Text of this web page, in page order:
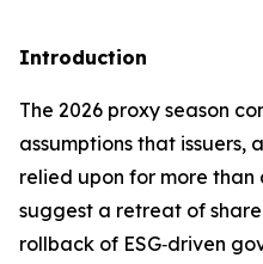
Introduction
The 2026 proxy season
assumptions that issuers,
relied upon for more
suggest a retreat of
rollback of ESG‑driven